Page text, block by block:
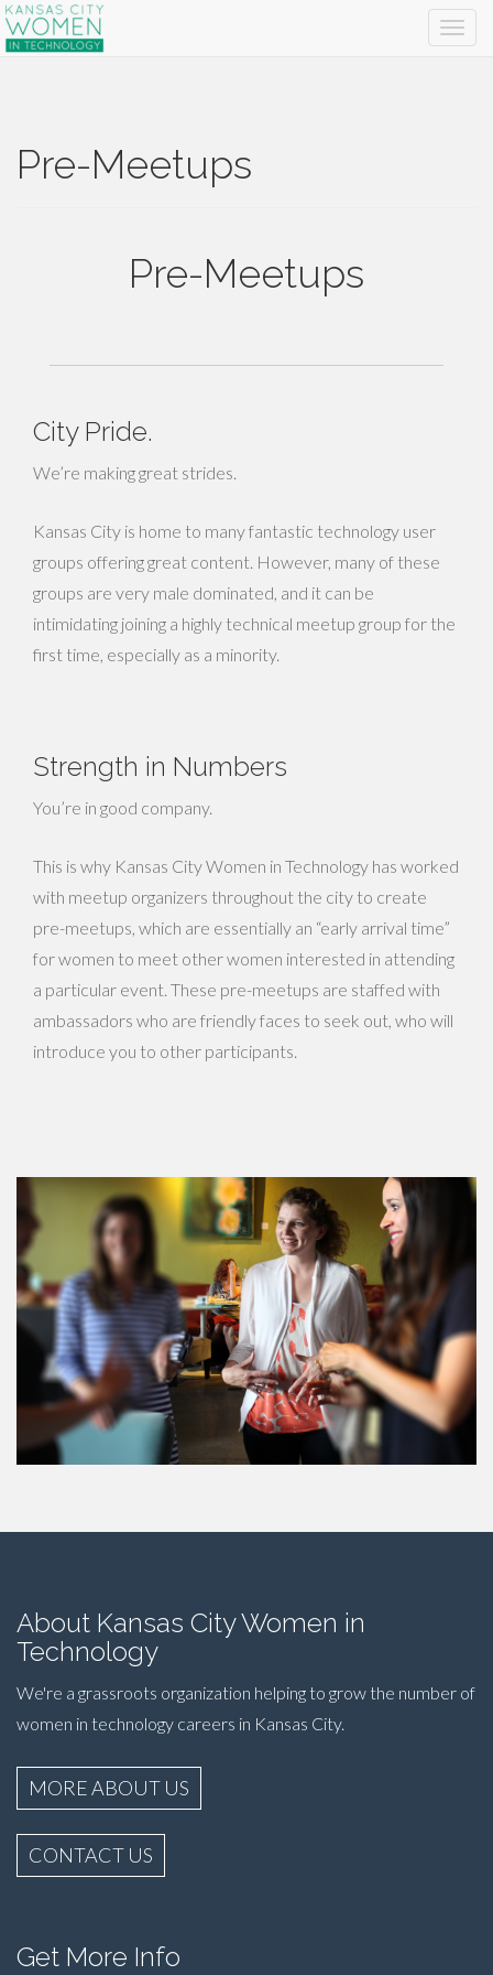
Pre-Meetups
Pre-Meetups
City Pride.
We’re making great strides.
Kansas City is home to many fantastic technology user
groups offering great content. However, many of these
groups are very male dominated, and it can be
intimidating joining a highly technical meetup group for the
first time, especially as a minority.
Strength in Numbers
You’re in good company.
This is why Kansas City Women in Technology has worked
with meetup organizers throughout the city to create
pre-meetups, which are essentially an “early arrival time”
for women to meet other women interested in attending
a particular event. These pre-meetups are staffed with
ambassadors who are friendly faces to seek out, who will
introduce you to other participants.
About Kansas City Women in
Technology
We're a grassroots organization helping to grow the number of
women in technology careers in Kansas City.
MORE ABOUT US
CONTACT US
Get More Info